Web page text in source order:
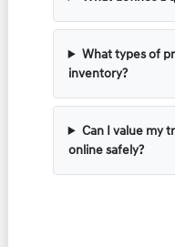
What types of
inventory?
Can I value my
online safely?